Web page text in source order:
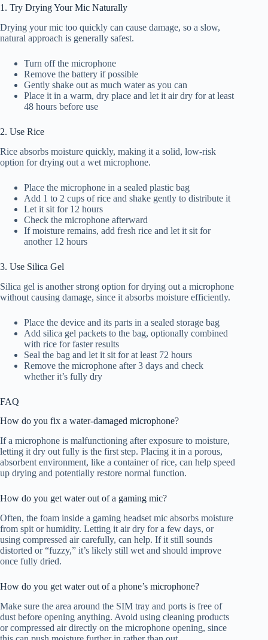
1. Try Drying Your Mic Naturally
Drying your mic too quickly can cause damage, so a slow,
natural approach is generally safest.
Turn off the microphone
Remove the battery if possible
Gently shake out as much water as you can
Place it in a warm, dry place and let it air dry for at least
48 hours before use
2. Use Rice
Rice absorbs moisture quickly, making it a solid, low-risk
option for drying out a wet microphone.
Place the microphone in a sealed plastic bag
Add 1 to 2 cups of rice and shake gently to distribute it
Let it sit for 12 hours
Check the microphone afterward
If moisture remains, add fresh rice and let it sit for
another 12 hours
3. Use Silica Gel
Silica gel is another strong option for drying out a microphone
without causing damage, since it absorbs moisture efficiently.
Place the device and its parts in a sealed storage bag
Add silica gel packets to the bag, optionally combined
with rice for faster results
Seal the bag and let it sit for at least 72 hours
Remove the microphone after 3 days and check
whether it’s fully dry
FAQ
How do you fix a water-damaged microphone?
If a microphone is malfunctioning after exposure to moisture,
letting it dry out fully is the first step. Placing it in a porous,
absorbent environment, like a container of rice, can help speed
up drying and potentially restore normal function.
How do you get water out of a gaming mic?
Often, the foam inside a gaming headset mic absorbs moisture
from spit or humidity. Letting it air dry for a few days, or
using compressed air carefully, can help. If it still sounds
distorted or “fuzzy,” it’s likely still wet and should improve
once fully dried.
How do you get water out of a phone’s microphone?
Make sure the area around the SIM tray and ports is free of
dust before opening anything. Avoid using cleaning products
or compressed air directly on the microphone opening, since